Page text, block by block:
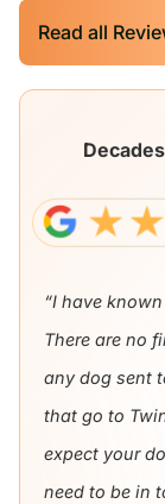
Read all
“I have
There are no
any dog sent
that go to
expect your
need to be in